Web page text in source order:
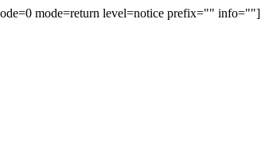
mode=return level=notice prefix="" info=""]